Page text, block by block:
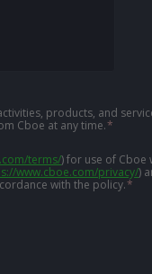
products, and
Cboe at any time.*
terms/)for use of Cboe
www.cboe.com/privacy/)
with the policy.*